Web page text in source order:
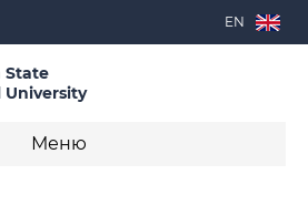
EN
State
University
Меню